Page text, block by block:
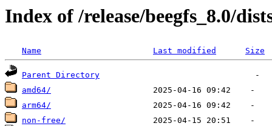
Index of /release/beegfs_8.0/
Name Last modified Size
Parent Directory
amd64/
arm64/
non-free/